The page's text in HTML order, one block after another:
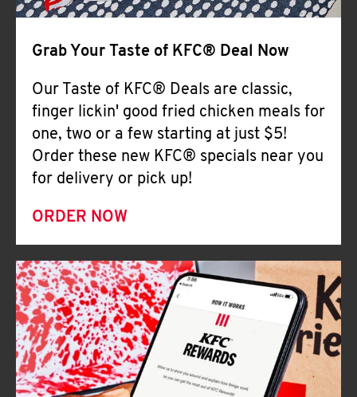
Grab Your Taste of KFC® Deal Now
Our Taste of KFC® Deals are classic,
finger lickin' good fried chicken meals for
one, two or a few starting at just $5!
Order these new KFC® specials near you
for delivery or pick up!
ORDER NOW